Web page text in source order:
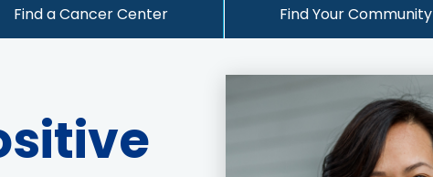
Find a Cancer Center Find Your Community